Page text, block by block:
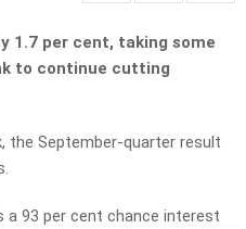
1.7 per cent, taking some
to continue cutting
the September-quarter result
93 per cent chance interest